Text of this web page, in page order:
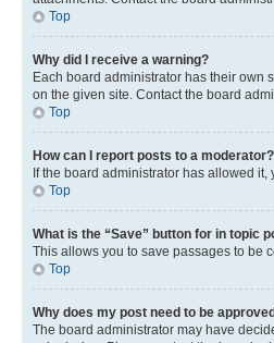
Top
Why did I receive a warning?
Each board administrator has their own
on the given site. Contact the board
Top
How can I report posts to a moderator?
If the board administrator has allowed
Top
What is the “Save” button for in topic
This allows you to save passages to be
Top
Why does my post need to be
The board administrator may have